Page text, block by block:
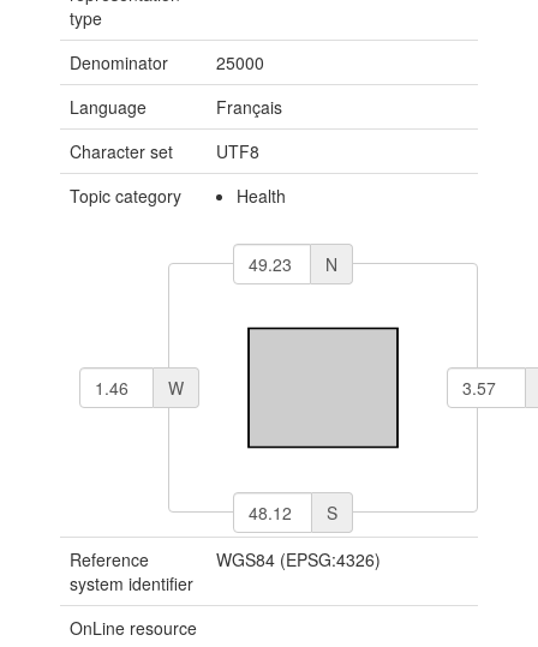
type
Denominator
25000
Language
Français
Character set
UTF8
Topic category
Health
N
S
W
Reference
system identifier
WGS84 (EPSG:4326)
OnLine resource